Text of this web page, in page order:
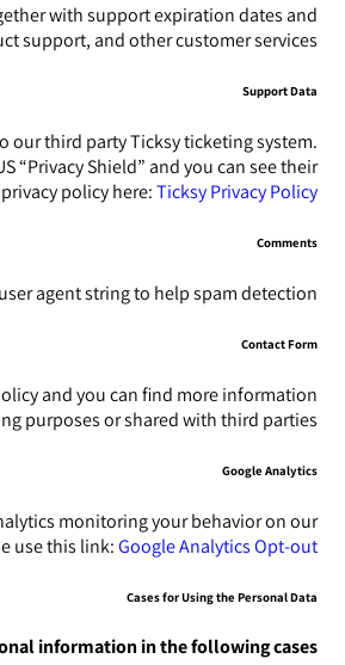
with support expiration dates and
support, and other customer services.
Support Data
our third party Ticksy ticketing system.
“Privacy Shield” and you can see their
privacy policy here:Ticksy Privacy Policy
Comments
agent string to help spam detection.
Contact Form
and you can find more information
purposes or shared with third parties.
Google Analytics
monitoring your behavior on our
use this link:Google Analytics Opt-out
Cases for Using the Personal Data
information in the following cases: